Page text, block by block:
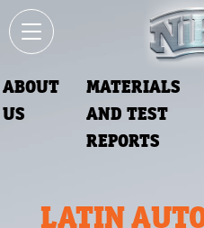
ABOUT
US
MATERIALS
AND TEST
REPORTS
LATIN